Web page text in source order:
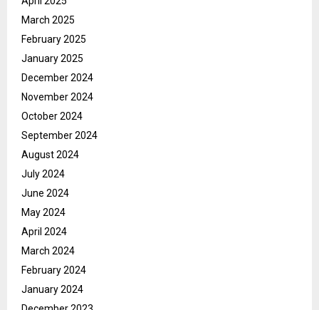
March 2025
February 2025
January 2025
December 2024
November 2024
October 2024
September 2024
August 2024
July 2024
June 2024
May 2024
April 2024
March 2024
February 2024
January 2024